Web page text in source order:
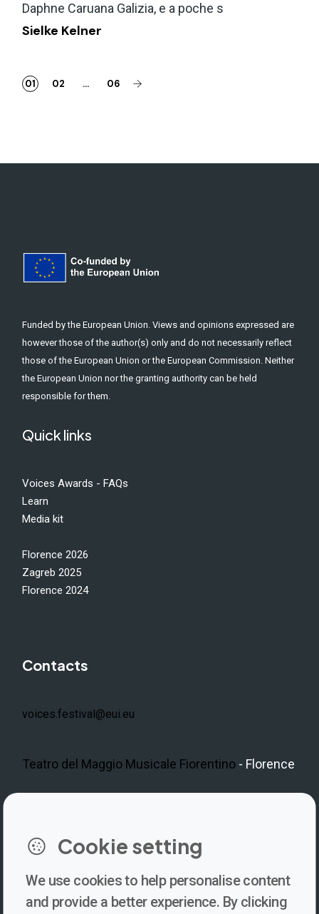
Daphne Caruana Galizia, e a poche s
Sielke Kelner
01 02 … 06
Funded by the European Union. Views and opinions expressed are
however those of the author(s) only and do not necessarily reflect
those of the European Union or the European Commission. Neither
the European Union nor the granting authority can be held
responsible for them.
Quick links
Voices Awards - FAQs
Learn
Media kit
Florence 2026
Zagreb 2025
Florence 2024
Contacts
voices.festival@eui.eu
Teatro del Maggio Musicale Fiorentino - Florence
Newsletter
Cookie setting
We use cookies to help personalise content
and provide a better experience. By clicking